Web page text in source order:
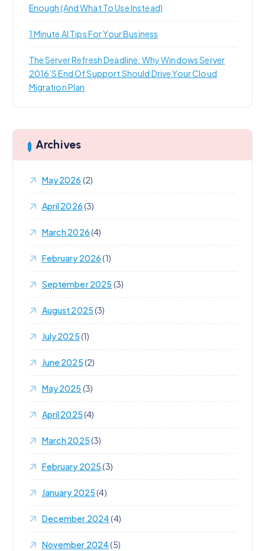
Enough (and What To Use Instead)
1 Minute AI Tips For Your Business
The Server Refresh Deadline: Why Windows Server
2016’s End Of Support Should Drive Your Cloud
Migration Plan
Archives
May 2026 (2)
April 2026(3)
March 2026(4)
February 2026(1)
September 2025 (3)
August 2025(3)
July 2025(1)
June 2025(2)
May 2025 (3)
April 2025(4)
March 2025(3)
February 2025(3)
January 2025(4)
December 2024(4)
November 2024(5)